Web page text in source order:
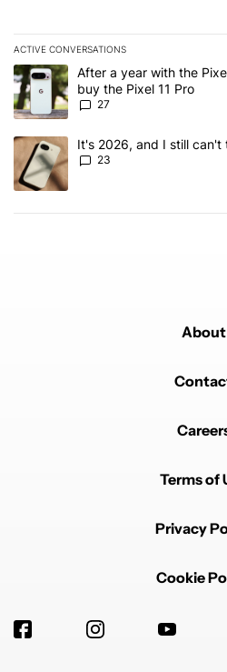
ACTIVE CONVERSATIONS
The following is a list of the most
A trending article titled "After a
After a year with the
buy the Pixel 11 Pro
27
A trending article titled "It's 2026,
It's 2026, and I still can't
23
About
Terms of
Privacy
Cookie